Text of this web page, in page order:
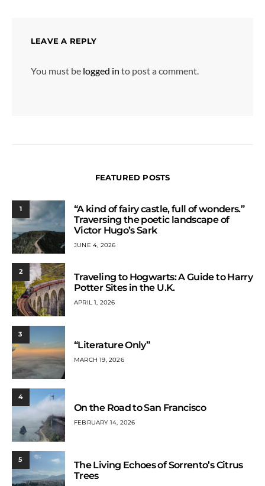
LEAVE A REPLY
You must be logged in to post a comment.
FEATURED POSTS
1
“A kind of fairy castle, full of wonders.”
Traversing the poetic landscape of
Victor Hugo’s Sark
JUNE 4, 2026
2
Traveling to Hogwarts: A Guide to Harry
Potter Sites in the U.K.
APRIL 1, 2026
3
“Literature Only”
MARCH 19, 2026
4
On the Road to San Francisco
FEBRUARY 14, 2026
5
The Living Echoes of Sorrento’s Citrus
Trees